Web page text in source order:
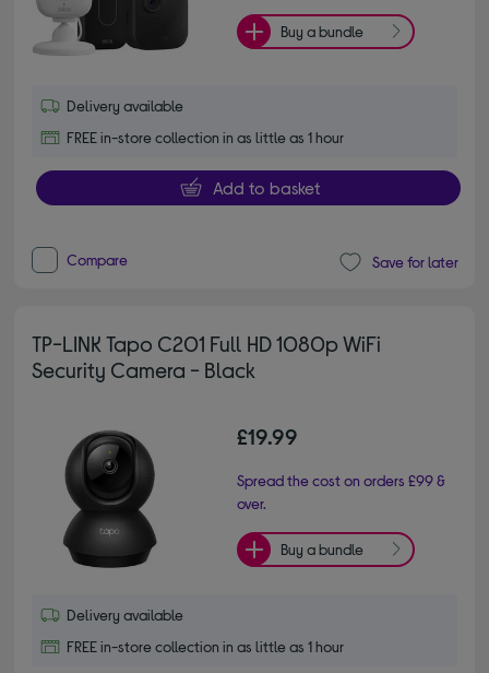
Buy a bundle
Delivery available
FREE in-store collection in as little as 1 hour
Add to basket
Compare Save for later
TP-LINK Tapo C201 Full HD 1080p WiFi
Security Camera - Black
£19.99
Spread the cost on orders £99 &
over.
Buy a bundle
Delivery available
FREE in-store collection in as little as 1 hour